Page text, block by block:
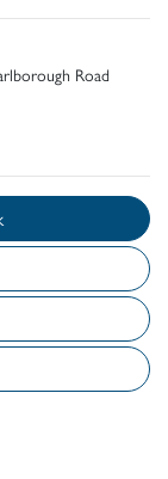
Road